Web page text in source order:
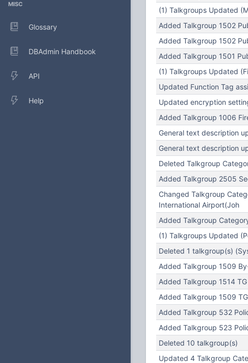
MISC
Glossary
DBAdmin Handbook
API
Help
(1) Talkgroups Updated
Added Talkgroup 1502
Added Talkgroup 1502
Added Talkgroup 1501
(1) Talkgroups Updated
Updated Function Tag
Updated encryption
Added Talkgroup 1006
General text description
General text description
Deleted Talkgroup
Added Talkgroup 2505
Changed Talkgroup
International Airport(Joh
Added Talkgroup
(1) Talkgroups Updated
Deleted 1 talkgroup(s)
Added Talkgroup 1509
Added Talkgroup 1514
Added Talkgroup 1509
Added Talkgroup 532
Added Talkgroup 523
Deleted 10 talkgroup(s)
Updated 4 Talkgroup